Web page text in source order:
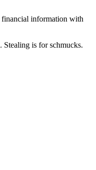
financial information with
is for schmucks.